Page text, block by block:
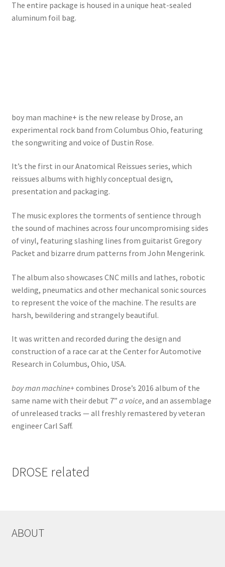
The entire package is housed in a unique heat-sealed
aluminum foil bag.
boy man machine+ is the new release by Drose, an
experimental rock band from Columbus Ohio, featuring
the songwriting and voice of Dustin Rose.
It’s the first in our Anatomical Reissues series, which
reissues albums with highly conceptual design,
presentation and packaging.
The music explores the torments of sentience through
the sound of machines across four uncompromising sides
of vinyl, featuring slashing lines from guitarist Gregory
Packet and bizarre drum patterns from John Mengerink.
The album also showcases CNC mills and lathes, robotic
welding, pneumatics and other mechanical sonic sources
to represent the voice of the machine. The results are
harsh, bewildering and strangely beautiful.
It was written and recorded during the design and
construction of a race car at the Center for Automotive
Research in Columbus, Ohio, USA.
boy man machine+combines Drose’s 2016 album of the
same name with their debut 7” a voice, and an assemblage
of unreleased tracks — all freshly remastered by veteran
engineer Carl Saff.
DROSE related
ABOUT